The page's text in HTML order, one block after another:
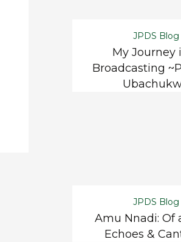
JPDS Blog
My Journey
Broadcasting
JPDS Blog
Amu Nnadi: Of
Echoes &